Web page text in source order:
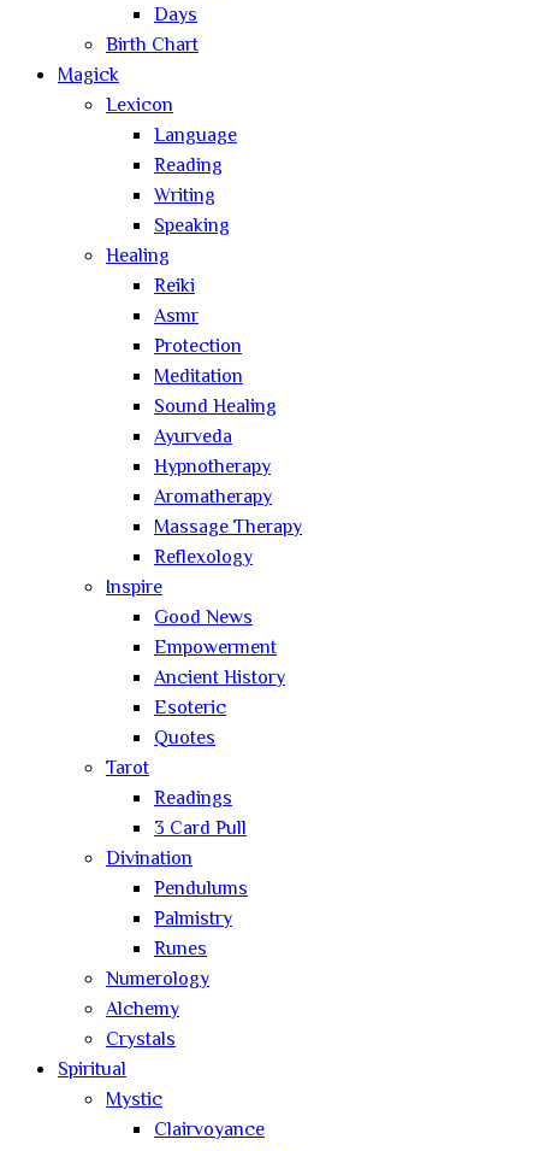
Days
Birth Chart
Magick
Lexicon
Language
Reading
Writing
Speaking
Healing
Reiki
Asmr
Protection
Meditation
Sound Healing
Ayurveda
Hypnotherapy
Aromatherapy
Massage Therapy
Reflexology
Inspire
Good News
Empowerment
Ancient History
Esoteric
Quotes
Tarot
Readings
3 Card Pull
Divination
Pendulums
Palmistry
Runes
Numerology
Alchemy
Crystals
Spiritual
Mystic
Clairvoyance